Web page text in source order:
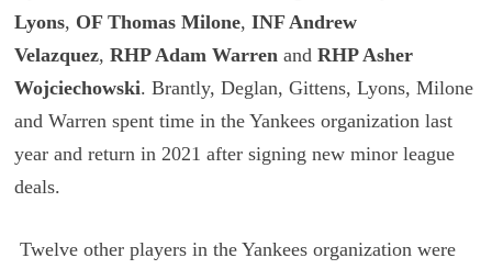
Lyons, OF Thomas Milone, INF Andrew
Velazquez, RHP Adam Warren and RHP Asher
Wojciechowski. Brantly, Deglan, Gittens, Lyons, Milone
and Warren spent time in the Yankees organization last
year and return in 2021 after signing new minor league
deals.
Twelve other players in the Yankees organization were